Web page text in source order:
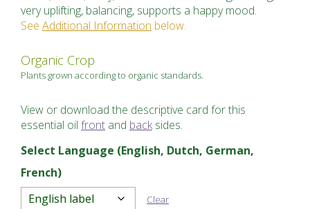
very uplifting, balancing, supports a happy mood.
See Additional Information below.
Organic Crop
Plants grown according to organic standards.
View or download the descriptive card for this
essential oil front and backsides.
Select Language (English, Dutch, German,
French)
Clear